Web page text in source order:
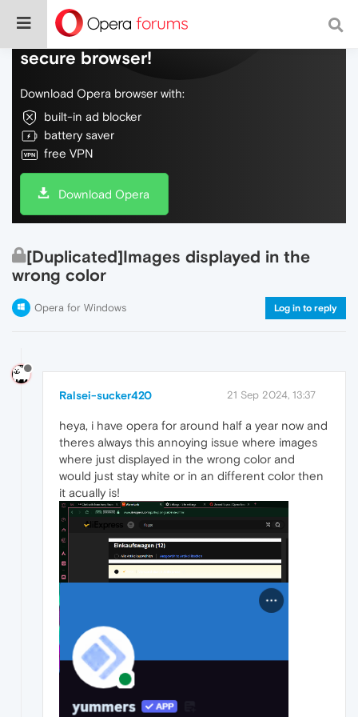
Do more on the web, with a fast and
secure browser!
Download Opera browser with:
built-in ad blocker
battery saver
free VPN
Download Opera
[Duplicated]Images displayed in the
wrong color
Opera for Windows Log in to reply
Ralsei-sucker420 21 Sep 2024, 13:37
heya, i have opera for around half a year now and
theres always this annoying issue where images
where just displayed in the wrong color and
would just stay white or in an different color then
it acually is!